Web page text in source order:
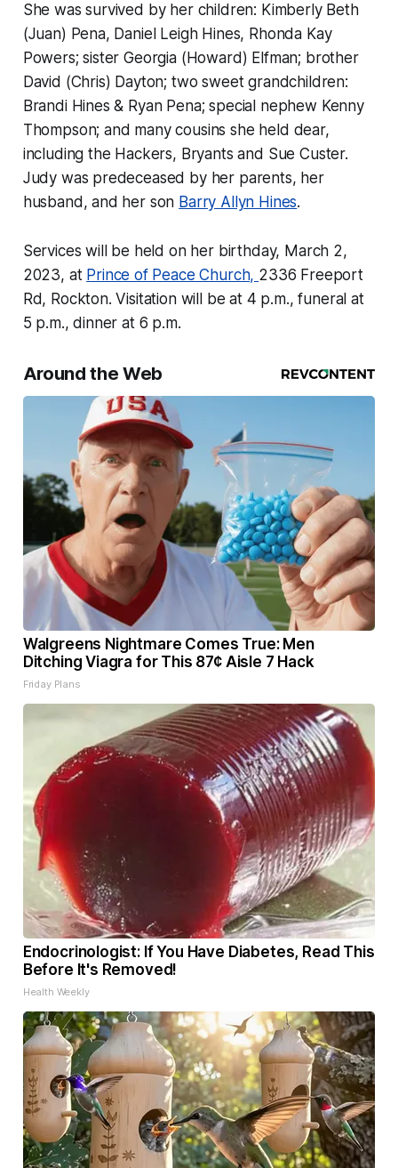
She was survived by her children: Kimberly Beth
(Juan) Pena, Daniel Leigh Hines, Rhonda Kay
Powers; sister Georgia (Howard) Elfman; brother
David (Chris) Dayton; two sweet grandchildren:
Brandi Hines & Ryan Pena; special nephew Kenny
Thompson; and many cousins she held dear,
including the Hackers, Bryants and Sue Custer.
Judy was predeceased by her parents, her
husband, and her son Barry Allyn Hines.
Services will be held on her birthday, March 2,
2023, at Prince of Peace Church, 2336 Freeport
Rd, Rockton. Visitation will be at 4 p.m., funeral at
5 p.m., dinner at 6 p.m.
Around the Web
Walgreens Nightmare Comes True: Men
Ditching Viagra for This 87¢ Aisle 7 Hack
Friday Plans
Endocrinologist: If You Have Diabetes, Read This
Before It's Removed!
Health Weekly